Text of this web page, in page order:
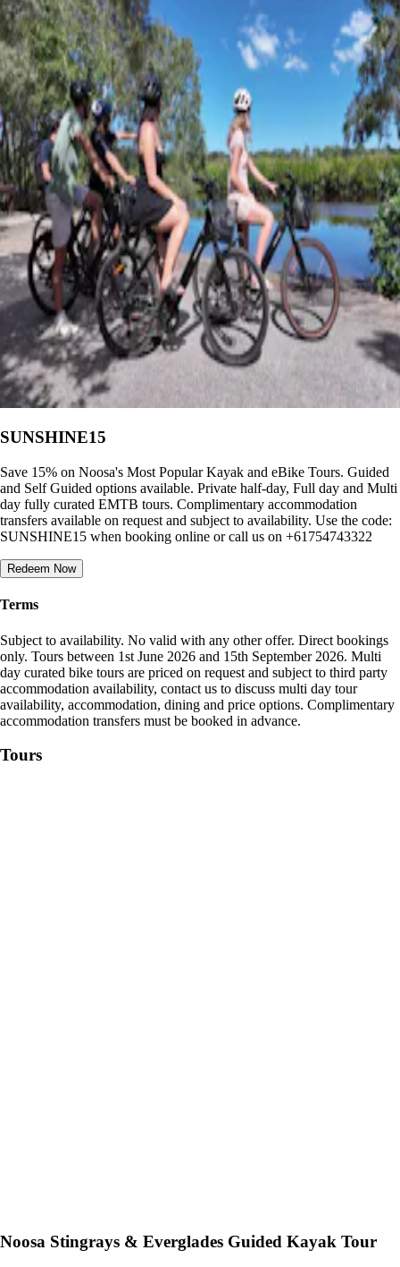
SUNSHINE15
Save 15% on Noosa's Most Popular Kayak and eBike Tours. Guided
and Self Guided options available. Private half-day, Full day and Multi
day fully curated EMTB tours. Complimentary accommodation
transfers available on request and subject to availability. Use the code:
SUNSHINE15 when booking online or call us on +61754743322
Redeem Now
Terms
Subject to availability. No valid with any other offer. Direct bookings
only. Tours between 1st June 2026 and 15th September 2026. Multi
day curated bike tours are priced on request and subject to third party
accommodation availability, contact us to discuss multi day tour
availability, accommodation, dining and price options. Complimentary
accommodation transfers must be booked in advance.
Tours
Noosa Stingrays & Everglades Guided Kayak Tour